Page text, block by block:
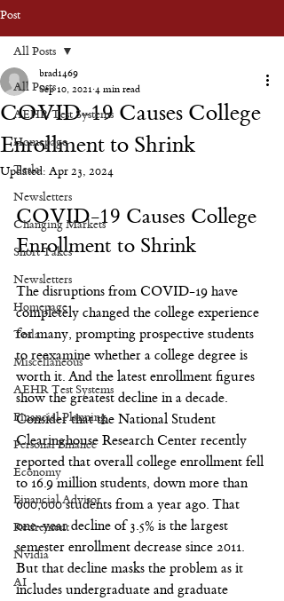
Post
All Posts
AEHR Test Systems
Homepage
Tesla
Newsletters
Changing Markets
Short Takes
Newsletters
Homepage
Tesla
Miscellaneous
AEHR Test Systems
Financial Planning
Personal Finance
Economy
Financial Advisor
Retirement
Nvidia
AI
All Posts
COVID-19 Causes College
Enrollment to Shrink
brad1469
Sep 10, 2021 4 min read
Updated: Apr 23, 2024
COVID-19 Causes College
Enrollment to Shrink
The disruptions from COVID-19 have
completely changed the college experience
for many, prompting prospective students
to reexamine whether a college degree is
worth it. And the latest enrollment figures
show the greatest decline in a decade.
Consider that the National Student
Clearinghouse Research Center recently
reported that overall college enrollment fell
to 16.9 million students, down more than
600,000 students from a year ago. That
one-year decline of 3.5% is the largest
semester enrollment decrease since 2011.
But that decline masks the problem as it
includes undergraduate and graduate